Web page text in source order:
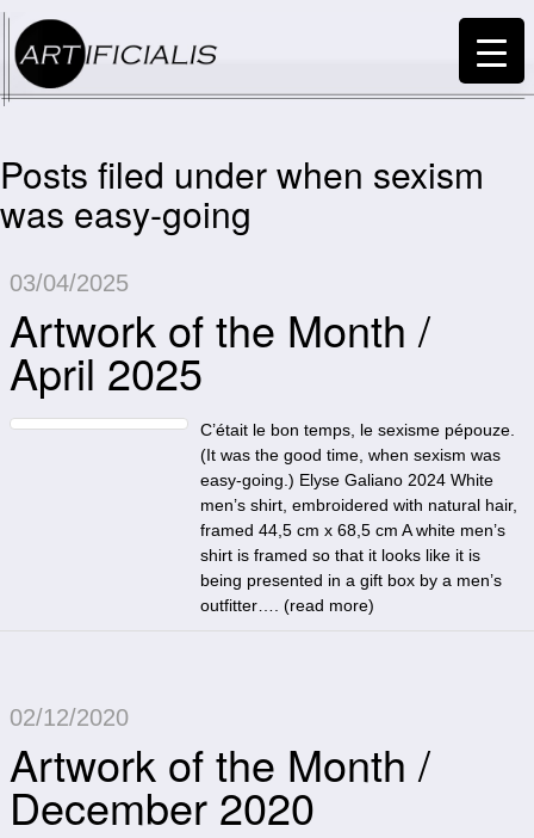
Posts filed under when sexism
was easy-going
03/04/2025
Artwork of the Month /
April 2025
C’était le bon temps, le sexisme pépouze.
(It was the good time, when sexism was
easy-going.) Elyse Galiano 2024 White
men’s shirt, embroidered with natural hair,
framed 44,5 cm x 68,5 cm A white men’s
shirt is framed so that it looks like it is
being presented in a gift box by a men’s
outfitter…. (read more)
02/12/2020
Artwork of the Month /
December 2020